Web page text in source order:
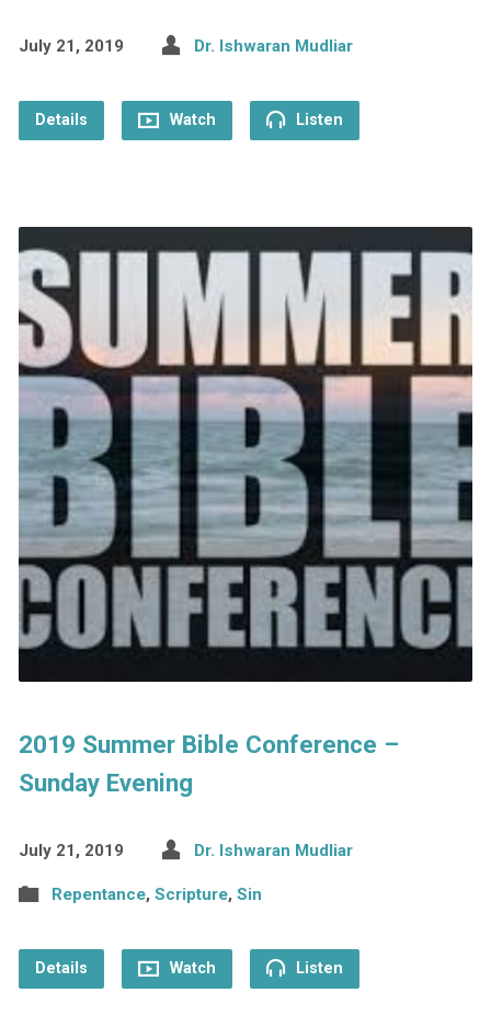
July 21, 2019 Dr. Ishwaran Mudliar
Details Watch Listen
2019 Summer Bible Conference –
Sunday Evening
July 21, 2019 Dr. Ishwaran Mudliar
Repentance, Scripture, Sin
Details Watch Listen